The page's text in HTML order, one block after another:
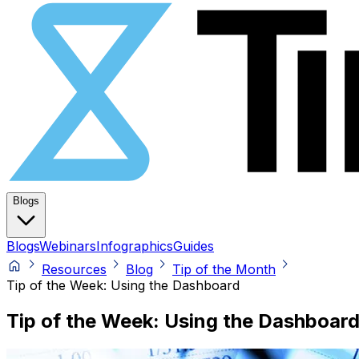
Blogs
BlogsWebinarsInfographicsGuides
Resources
Blog
Tip of the Month
Tip of the Week: Using the Dashboard
Tip of the Week: Using the Dashboard